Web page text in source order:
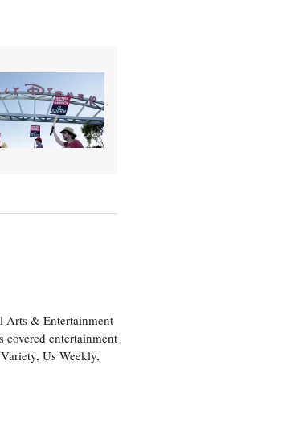
Arts & Entertainment
entertainment
Us Weekly,